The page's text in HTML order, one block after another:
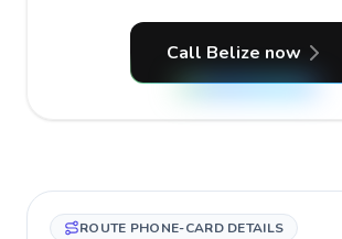
Call Belize now
ROUTE PHONE-CARD DETAILS